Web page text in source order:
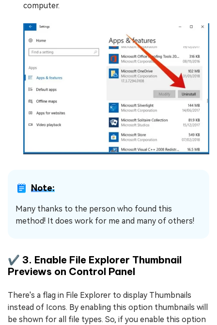
computer.
Note:
Many thanks to the person who found this
method! It does work for me and many of others!
✔️ 3. Enable File Explorer Thumbnail
Previews on Control Panel
There's a flag in File Explorer to display Thumbnails
instead of Icons. By enabling this option thumbnails will
be shown for all file types. So, if you enable this option